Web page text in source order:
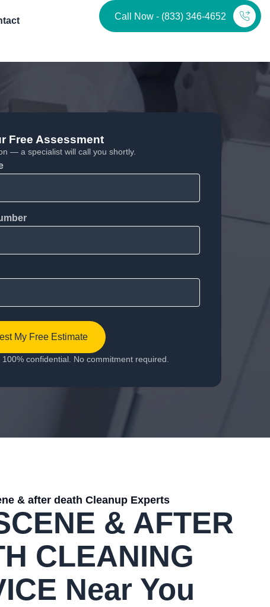
Call Now - (833) 346-4652
Free Assessment
— a specialist will call you shortly.
My Free Estimate
100% confidential. No commitment required.
& after death Cleanup Experts
& AFTER
CLEANING
Near You